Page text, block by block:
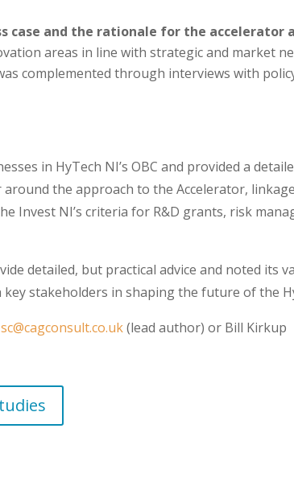
and the rationale for the accelerator
areas in line with strategic and market
complemented through interviews with
in HyTech NI’s OBC and provided a
the approach to the Accelerator,
Invest NI’s criteria for R&D grants, risk
detailed, but practical advice and noted its
stakeholders in shaping the future of the
sc@cagconsult.co.uk(lead author) or Bill Kirkup